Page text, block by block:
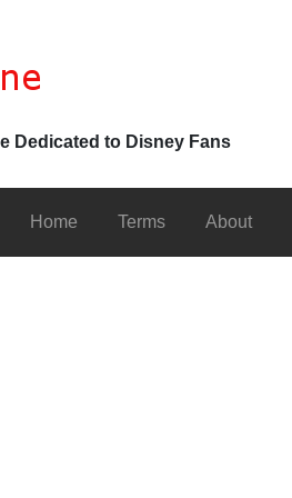
Dedicated to Disney Fans
Home Terms About